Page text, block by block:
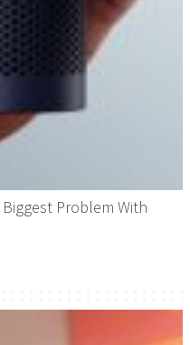
Biggest Problem With